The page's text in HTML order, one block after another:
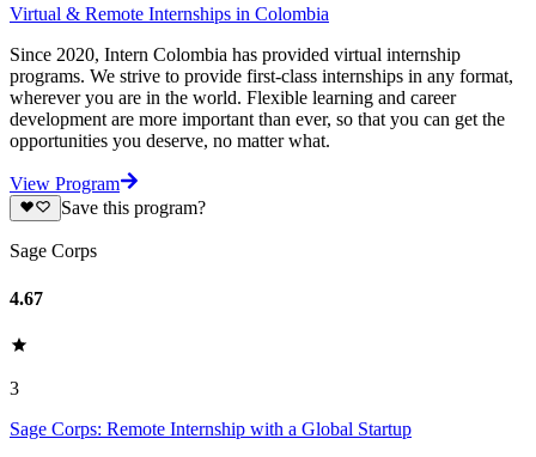
Virtual & Remote Internships in Colombia
Since 2020, Intern Colombia has provided virtual internship
programs. We strive to provide first-class internships in any format,
wherever you are in the world. Flexible learning and career
development are more important than ever, so that you can get the
opportunities you deserve, no matter what.
View Program
Save this program?
Sage Corps
4.67
3
Sage Corps: Remote Internship with a Global Startup